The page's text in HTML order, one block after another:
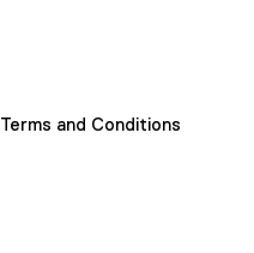
Terms and Conditions